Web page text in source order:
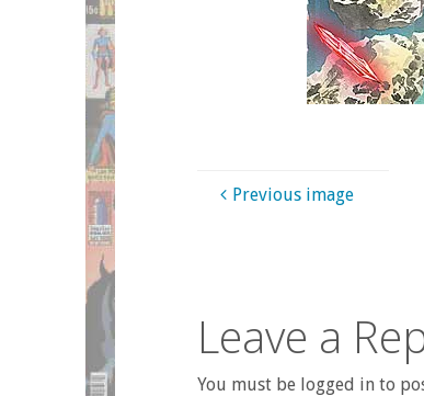
Previous image
Leave a
You must be logged in to